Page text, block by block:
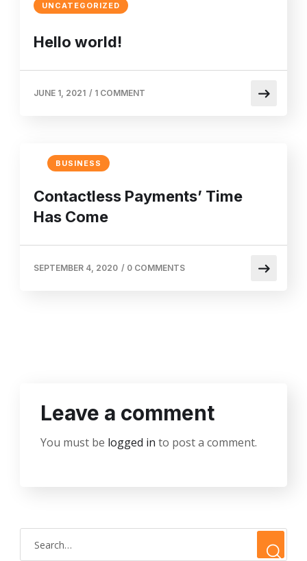
UNCATEGORIZED
Hello world!
JUNE 1, 2021 / 1 COMMENT
BUSINESS
Contactless Payments’ Time
Has Come
SEPTEMBER 4, 2020 / 0 COMMENTS
Leave a comment
You must be logged in to post a comment.